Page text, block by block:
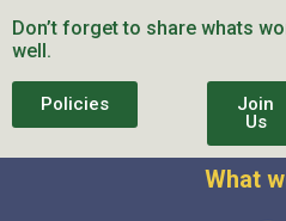
Don’t forget to share whats
well.
Policies
Join
Us
What